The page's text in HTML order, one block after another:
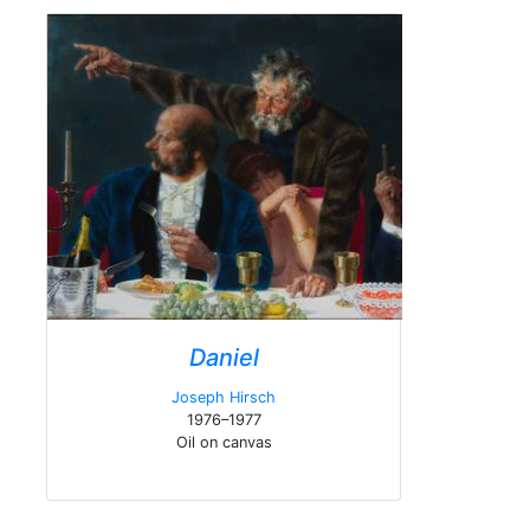
Daniel
Joseph Hirsch
1976–1977
Oil on canvas